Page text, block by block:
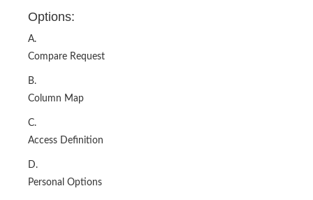
Options:
A.
Compare Request
B.
Column Map
C.
Access Definition
D.
Personal Options